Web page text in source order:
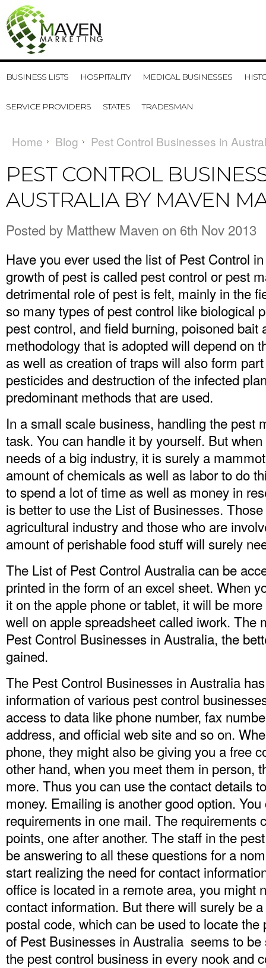
BUSINESS LISTS HOSPITALITY MEDICAL BUSINESSES
SERVICE PROVIDERS STATES TRADESMAN
Home Blog Pest Control Businesses in
PEST CONTROL
AUSTRALIA BY MAVEN
Posted by Matthew Maven on 6th Nov 2013
Have you ever used the list of Pest Control
growth of pest is called pest control or pest
detrimental role of pest is felt, mainly in the
so many types of pest control like biological
pest control, and field burning, poisoned bait
methodology that is adopted will depend on
as well as creation of traps will also form
pesticides and destruction of the infected
predominant methods that are used.
In a small scale business, handling the pest
task. You can handle it by yourself. But
needs of a big industry, it is surely a
amount of chemicals as well as labor to do
to spend a lot of time as well as money in
is better to use the List of Businesses.
agricultural industry and those who are
amount of perishable food stuff will surely
The List of Pest Control Australia can be
printed in the form of an excel sheet. When
it on the apple phone or tablet, it will be
well on apple spreadsheet called iwork. The
Pest Control Businesses in Australia, the
gained.
The Pest Control Businesses in Australia
information of various pest control
access to data like phone number, fax
address, and official web site and so on.
phone, they might also be giving you a free
other hand, when you meet them in person,
more. Thus you can use the contact details
money. Emailing is another good option.
requirements in one mail. The requirements
points, one after another. The staff in the
be answering to all these questions for a
start realizing the need for contact
office is located in a remote area, you might
contact information. But there will surely be
postal code, which can be used to locate
of Pest Businesses in Australia seems to
the pest control business in every nook and